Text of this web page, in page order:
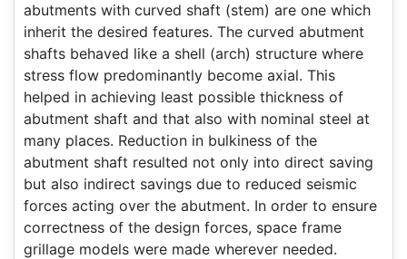
abutments with curved shaft (stem) are one which
inherit the desired features. The curved abutment
shafts behaved like a shell (arch) structure where
stress flow predominantly become axial. This
helped in achieving least possible thickness of
abutment shaft and that also with nominal steel at
many places. Reduction in bulkiness of the
abutment shaft resulted not only into direct saving
but also indirect savings due to reduced seismic
forces acting over the abutment. In order to ensure
correctness of the design forces, space frame
grillage models were made wherever needed.